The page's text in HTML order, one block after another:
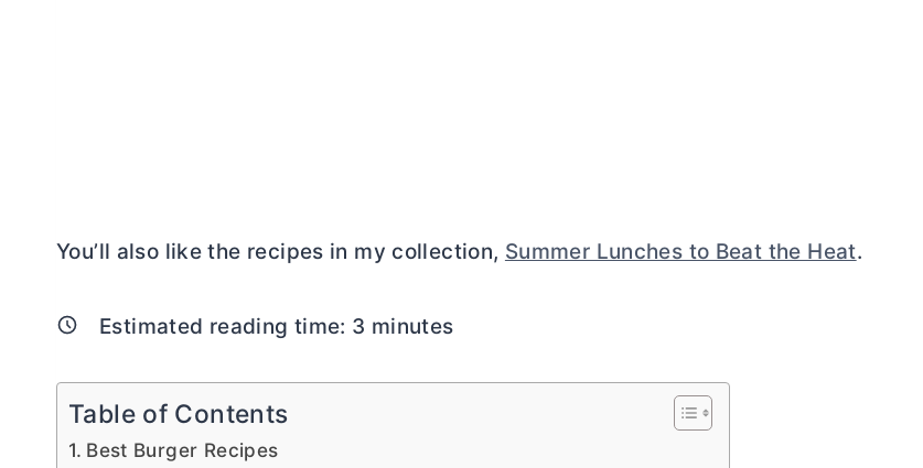
You’ll also like the recipes in my collection, Summer Lunches to Beat the Heat.
Estimated reading time: 3 minutes
Table of Contents
Best Burger Recipes